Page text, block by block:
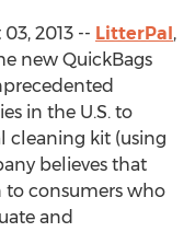
2013 -- LitterPal,
new QuickBags
in the U.S. to
cleaning kit (using
believes that
consumers who
and